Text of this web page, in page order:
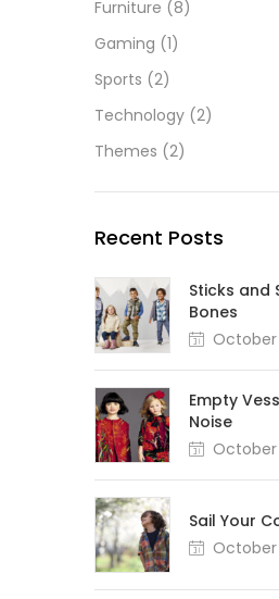
Furniture (8)
Gaming (1)
Sports (2)
Technology (2)
Themes (2)
Recent Posts
Sticks and
Bones
October
Empty
Noise
October
Sail Your
October